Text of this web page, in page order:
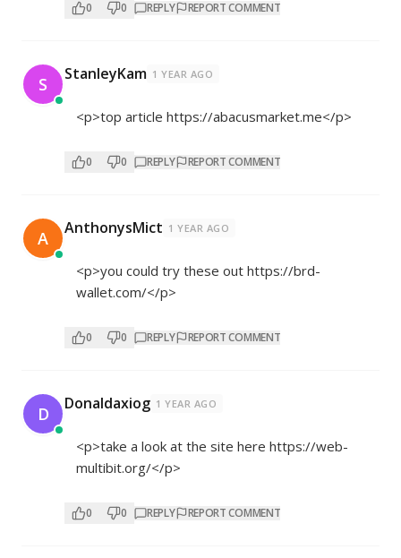
0 0 REPLY REPORT COMMENT
S StanleyKam 1 YEAR AGO
<p>top article https://abacusmarket.me</p>
0 0 REPLY REPORT COMMENT
A AnthonysMict 1 YEAR AGO
<p>you could try these out https://brd-
wallet.com/</p>
0 0 REPLY REPORT COMMENT
D Donaldaxiog 1 YEAR AGO
<p>take a look at the site here https://web-
multibit.org/</p>
0 0 REPLY REPORT COMMENT